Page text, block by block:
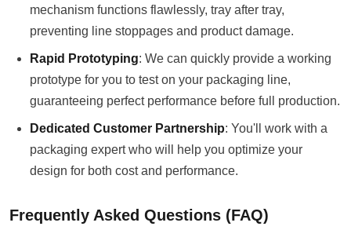
mechanism functions flawlessly, tray after tray,
preventing line stoppages and product damage.
Rapid Prototyping: We can quickly provide a working
prototype for you to test on your packaging line,
guaranteeing perfect performance before full production.
Dedicated Customer Partnership: You'll work with a
packaging expert who will help you optimize your
design for both cost and performance.
Frequently Asked Questions (FAQ)